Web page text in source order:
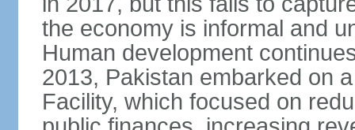
the economy is informal and
Human development
2013, Pakistan embarked on
Facility, which focused on